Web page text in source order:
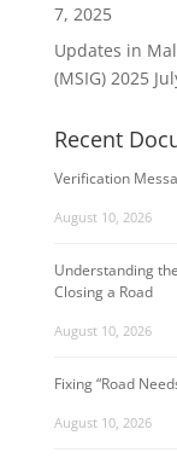
7, 2025
Updates in
(MSIG) 2025
Recent
Verification
August 10, 2026
Understanding
Closing a Road
August 10, 2026
Fixing “Road
August 10, 2026